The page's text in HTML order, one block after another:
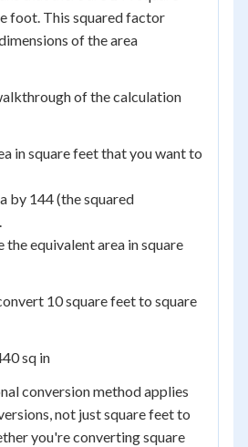
foot. This squared factor
of the area
of the calculation
in square feet that you want to
by 144 (the squared
the equivalent area in square
10 square feet to square
sq in
conversion method applies
not just square feet to
you're converting square